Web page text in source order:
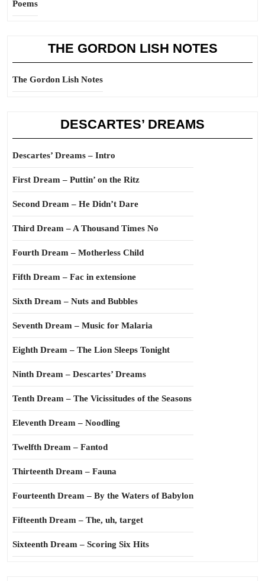
Poems
THE GORDON LISH NOTES
The Gordon Lish Notes
DESCARTES’ DREAMS
Descartes’ Dreams – Intro
First Dream – Puttin’ on the Ritz
Second Dream – He Didn’t Dare
Third Dream – A Thousand Times No
Fourth Dream – Motherless Child
Fifth Dream – Fac in extensione
Sixth Dream – Nuts and Bubbles
Seventh Dream – Music for Malaria
Eighth Dream – The Lion Sleeps Tonight
Ninth Dream – Descartes’ Dreams
Tenth Dream – The Vicissitudes of the Seasons
Eleventh Dream – Noodling
Twelfth Dream – Fantod
Thirteenth Dream – Fauna
Fourteenth Dream – By the Waters of Babylon
Fifteenth Dream – The, uh, target
Sixteenth Dream – Scoring Six Hits